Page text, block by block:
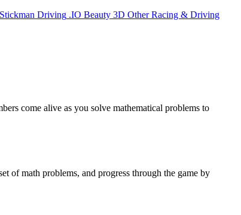
Stickman Driving .IO Beauty 3D Other Racing & Driving
come alive as you solve mathematical problems to
of math problems, and progress through the game by